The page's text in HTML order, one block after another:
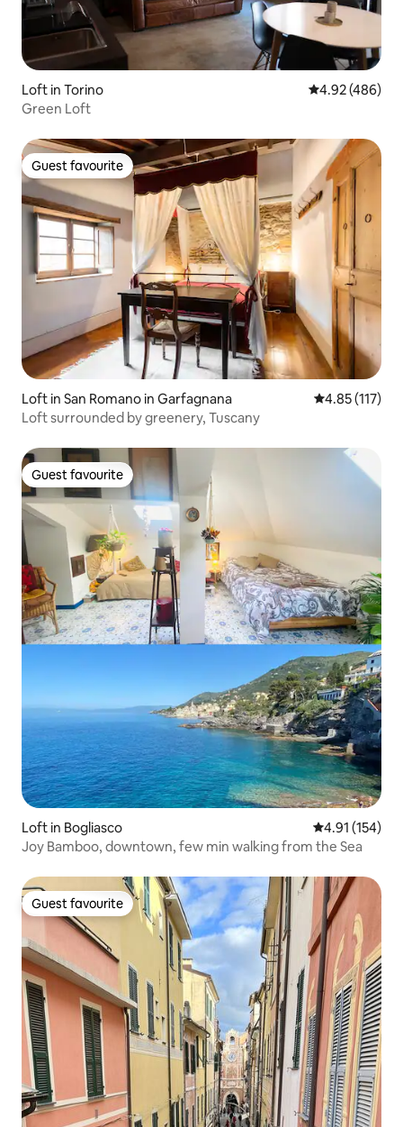
Loft in Torino 4.92 out of 5
4.92 (486)
Green Loft
Guest favourite
Guest favourite
Loft in San Romano in Garfagnana 4.85 out of 5
4.85 (117)
Loft surrounded by greenery, Tuscany
Guest favourite
Guest favourite
Loft in Bogliasco 4.91 out of 5
4.91 (154)
Joy Bamboo, downtown, few min walking from the Sea
Guest favourite
Guest favourite